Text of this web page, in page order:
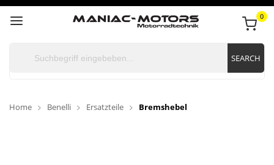
0
SEARCH
Home Benelli Ersatzteile Bremshebel